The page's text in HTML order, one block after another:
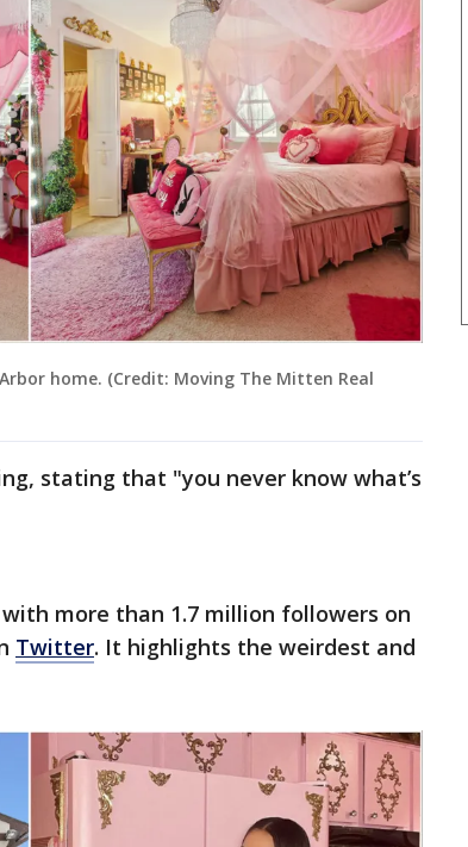
home. (Credit: Moving The Mitten Real
stating that "you never know what’s
more than 1.7 million followers on
Twitter. It highlights the weirdest and